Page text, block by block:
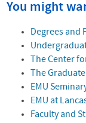
You might
Degrees and
The Center
The
EMU
EMU at
Faculty and